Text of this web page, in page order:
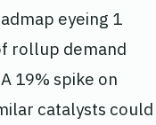
eyeing 1
rollup demand
19% spike on
catalysts could